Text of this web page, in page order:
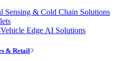
Sensing & Cold Chain Solutions
Edge AI Solutions
& Retail